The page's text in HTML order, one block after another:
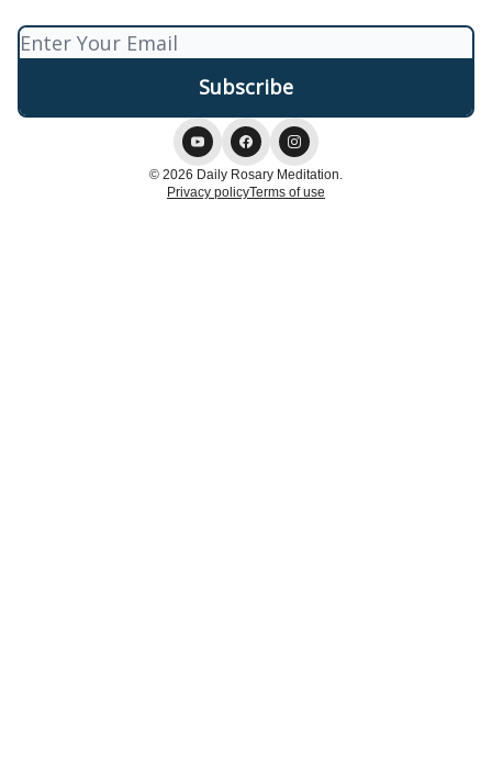
© 2026 Daily Rosary Meditation.
Privacy policyTerms of use